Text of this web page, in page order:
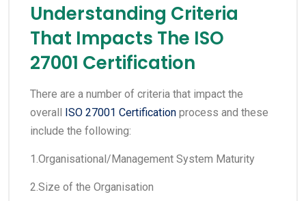
Understanding Criteria
That Impacts The ISO
27001 Certification
There are a number of criteria that impact the
overall ISO 27001 Certification process and these
include the following:
1.Organisational/Management System Maturity
2.Size of the Organisation